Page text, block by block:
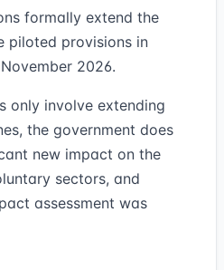
formally extend the
piloted provisions in
2026.
only involve extending
the government does
new impact on the
sectors, and
assessment was